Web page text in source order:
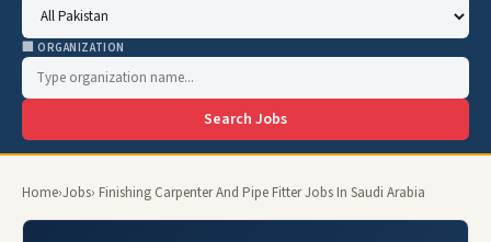
🏢 ORGANIZATION
Search Jobs
Home›Jobs› Finishing Carpenter And Pipe Fitter Jobs In Saudi Arabia